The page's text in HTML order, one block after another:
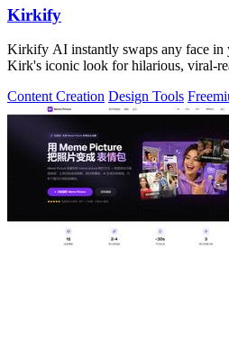
Kirkify
Kirkify AI instantly swaps any face in
Kirk's iconic look for hilarious, viral-
Content Creation Design Tools